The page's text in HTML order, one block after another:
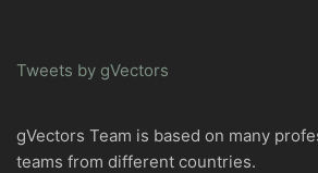
Tweets by gVectors
gVectors Team is based on many
teams from different countries.